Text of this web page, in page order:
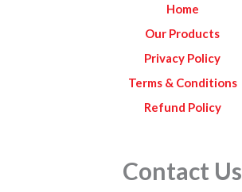
m
Home
Our Products
Privacy Policy
Terms & Conditions
Refund Policy
Contact Us